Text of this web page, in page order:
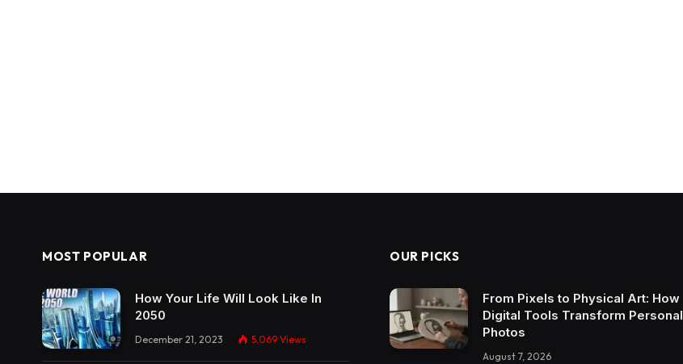
MOST POPULAR
How Your Life Will Look Like In
2050
December 21, 2023 5,069 Views
OUR PICKS
From Pixels to Physical Art: How
Digital Tools Transform Personal
Photos
August 7, 2026